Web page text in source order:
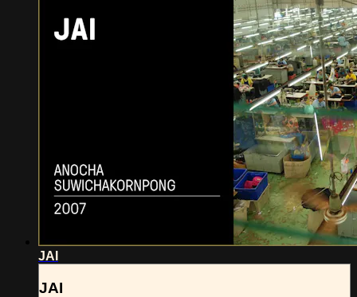
JAI
JAI